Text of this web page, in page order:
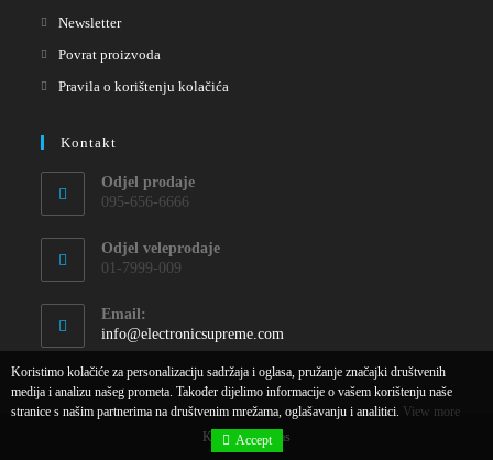
Newsletter
Povrat proizvoda
Pravila o korištenju kolačića
Kontakt
Odjel prodaje
095-656-6666
Odjel veleprodaje
01-7999-009
Email:
info@electronicsupreme.com
Kontaktirajte nas
Koristimo kolačiće za personalizaciju sadržaja i oglasa, pružanje značajki društvenih
medija i analizu našeg prometa. Također dijelimo informacije o vašem korištenju naše
stranice s našim partnerima na društvenim mrežama, oglašavanju i analitici. View more
Accept